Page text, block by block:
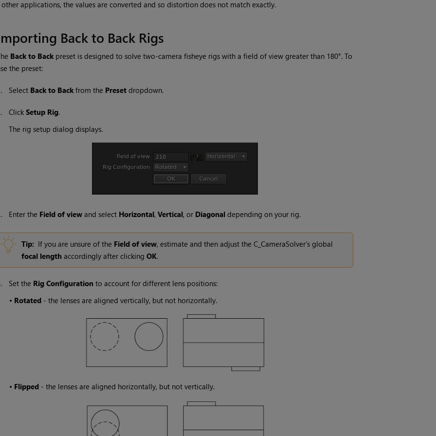
other applications, the values are converted and so distortion does not match exactly.
Back to Back Rigs
Back to Backpreset is designed to solve two-camera fisheye rigs with a field of view greater than 180°. To
the preset:
Select Back to Backfrom the Presetdropdown.
Click Setup Rig.
The rig setup dialog displays.
Enter the Field of viewand select Horizontal, Vertical, or Diagonaldepending on your rig.
Tip: If you are unsure of the Field of view, estimate and then adjust the C_CameraSolver's global
focal length accordingly after clicking OK.
Set the Rig Configurationto account for different lens positions:
• Rotated- the lenses are aligned vertically, but not horizontally.
• Flipped- the lenses are aligned horizontally, but not vertically.